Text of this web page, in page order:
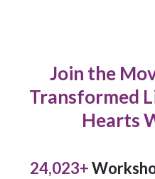
Join the
Transformed
Hearts
26,964+